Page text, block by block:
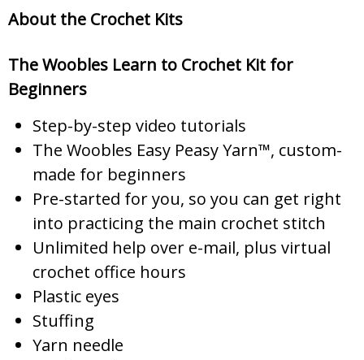
About the Crochet Kits
The Woobles Learn to Crochet Kit for
Beginners
Step-by-step video tutorials
The Woobles Easy Peasy Yarn™, custom-
made for beginners
Pre-started for you, so you can get right
into practicing the main crochet stitch
Unlimited help over e-mail, plus virtual
crochet office hours
Plastic eyes
Stuffing
Yarn needle